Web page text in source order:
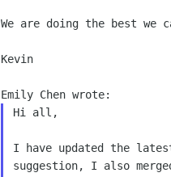
We are doing the best we
Kevin
Hi all,
I have updated the
suggestion, I also